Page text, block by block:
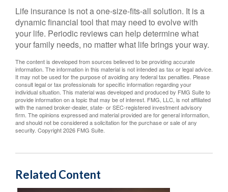
Life insurance is not a one-size-fits-all solution. It is a
dynamic financial tool that may need to evolve with
your life. Periodic reviews can help determine what
your family needs, no matter what life brings your way.
The content is developed from sources believed to be providing accurate
information. The information in this material is not intended as tax or legal advice.
It may not be used for the purpose of avoiding any federal tax penalties. Please
consult legal or tax professionals for specific information regarding your
individual situation. This material was developed and produced by FMG Suite to
provide information on a topic that may be of interest. FMG, LLC, is not affiliated
with the named broker-dealer, state- or SEC-registered investment advisory
firm. The opinions expressed and material provided are for general information,
and should not be considered a solicitation for the purchase or sale of any
security. Copyright2026 FMG Suite.
Related Content